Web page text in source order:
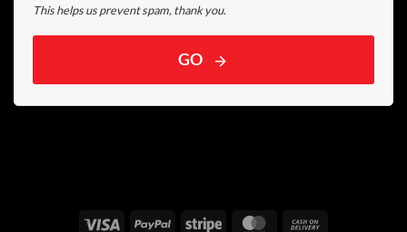
This helps us prevent spam, thank you.
GO